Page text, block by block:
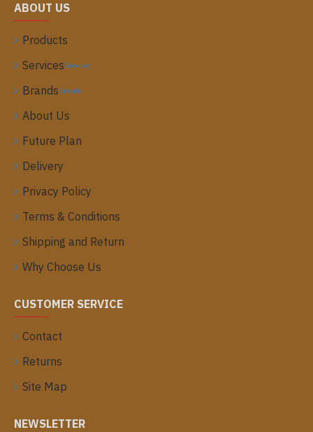
ABOUT US
Products
ServicesServices
BrandsBrands
About Us
Future Plan
Delivery
Privacy Policy
Terms & Conditions
Shipping and Return
Why Choose Us
CUSTOMER SERVICE
Contact
Returns
Site Map
NEWSLETTER